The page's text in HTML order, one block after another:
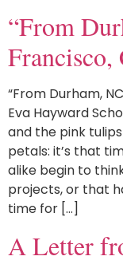
“From
“From Durham,
Eva Hayward
and the pink
petals: it’s that
alike begin to
projects, or that
time for […]
A Letter